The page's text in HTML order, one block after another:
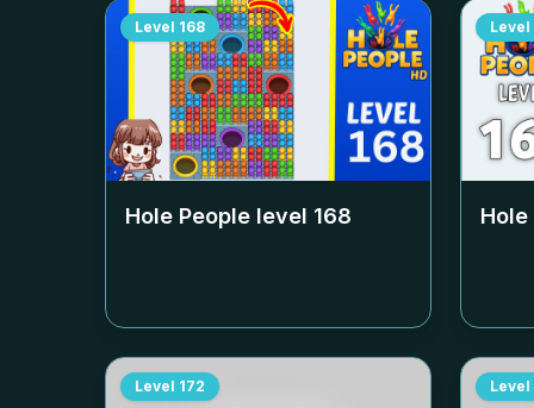
Level 168
Hole People level 168
Level
Level 172 Level